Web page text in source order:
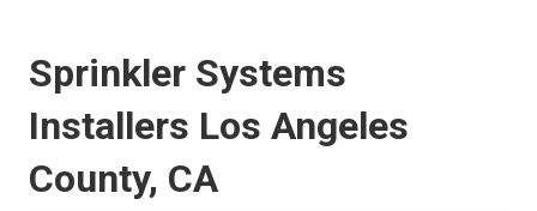
Sprinkler Systems
Installers Los Angeles
County, CA